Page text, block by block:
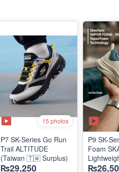
15 photos
P7 SK-Series Go Run
Trail ALTITUDE
(Taiwan 🇹🇼 Surplus)
₨29,250
P9 SK-
Foam
Units